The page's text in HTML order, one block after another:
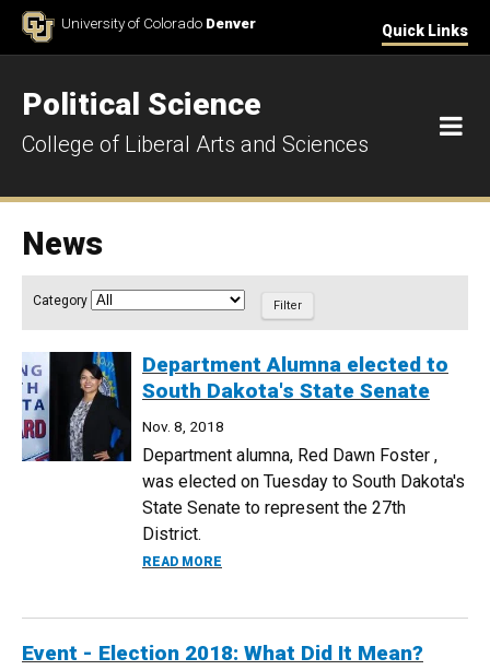
Skip to ContentUniversity of Colorado Denver Quick Links
Political Science
College of Liberal Arts and Sciences
News
Article Filter
Category
Department Alumna elected to
South Dakota's State Senate
Nov. 8, 2018
Department alumna, Red Dawn Foster ,
was elected on Tuesday to South Dakota's
State Senate to represent the 27th
District.
READ MORE
Event - Election 2018: What Did It Mean?